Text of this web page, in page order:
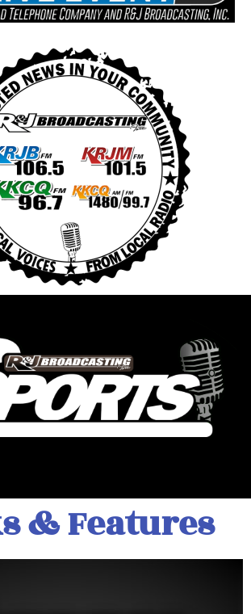
& Features